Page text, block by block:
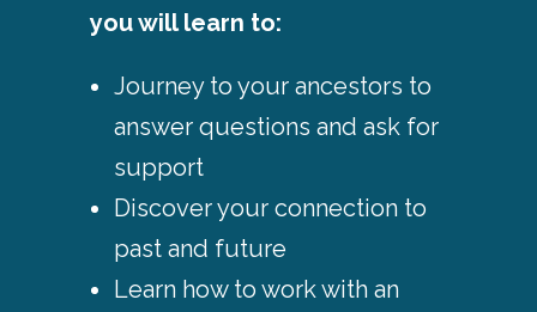
you will learn to:
Journey to your ancestors to
answer questions and ask for
support
Discover your connection to
past and future
Learn how to work with an